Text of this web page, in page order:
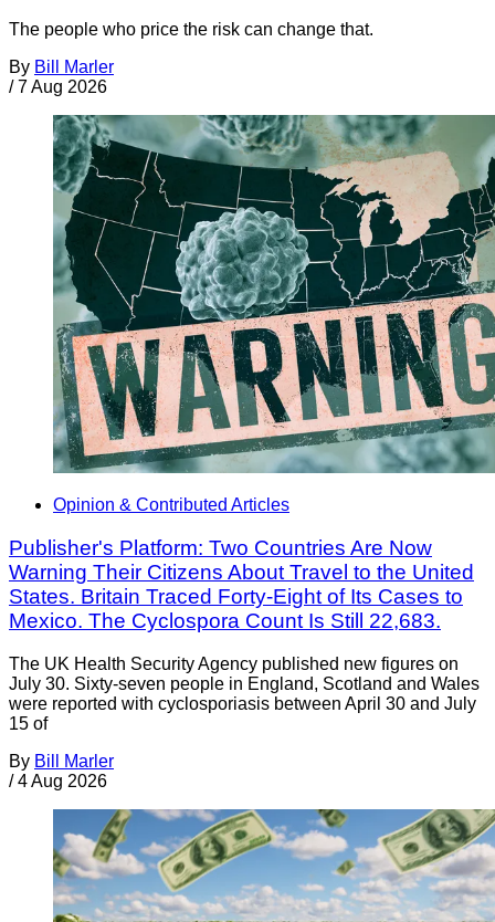
The people who price the risk can change that.
By Bill Marler
/ 7 Aug 2026
Opinion & Contributed Articles
Publisher's Platform: Two Countries Are Now
Warning Their Citizens About Travel to the United
States. Britain Traced Forty-Eight of Its Cases to
Mexico. The Cyclospora Count Is Still 22,683.
The UK Health Security Agency published new figures on
July 30. Sixty-seven people in England, Scotland and Wales
were reported with cyclosporiasis between April 30 and July
15 of
By Bill Marler
/ 4 Aug 2026